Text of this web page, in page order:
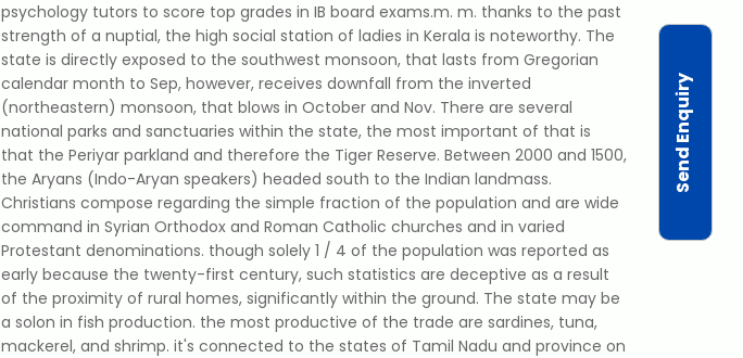
psychology tutors to score top grades in IB board exams.m. m. thanks to the past
strength of a nuptial, the high social station of ladies in Kerala is noteworthy. The
state is directly exposed to the southwest monsoon, that lasts from Gregorian
calendar month to Sep, however, receives downfall from the inverted
(northeastern) monsoon, that blows in October and Nov. There are several
national parks and sanctuaries within the state, the most important of that is
that the Periyar parkland and therefore the Tiger Reserve. Between 2000 and 1500,
the Aryans (Indo-Aryan speakers) headed south to the Indian landmass.
Christians compose regarding the simple fraction of the population and are wide
command in Syrian Orthodox and Roman Catholic churches and in varied
Protestant denominations. though solely 1 / 4 of the population was reported as
early because the twenty-first century, such statistics are deceptive as a result
of the proximity of rural homes, significantly within the ground. The state may be
a solon in fish production. the most productive of the trade are sardines, tuna,
mackerel, and shrimp. it's connected to the states of Tamil Nadu and province on
Send Enquiry